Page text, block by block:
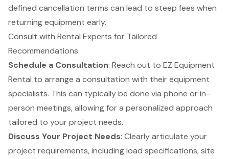
defined cancellation terms can lead to steep fees when
returning equipment early.
Consult with Rental Experts for Tailored
Recommendations
Schedule a Consultation: Reach out to EZ Equipment
Rental to arrange a consultation with their equipment
specialists. This can typically be done via phone or in-
person meetings, allowing for a personalized approach
tailored to your project needs.
Discuss Your Project Needs: Clearly articulate your
project requirements, including load specifications, site